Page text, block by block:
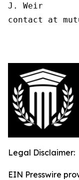
J. Weir
contact at
Legal Disclaimer:
EIN Presswire